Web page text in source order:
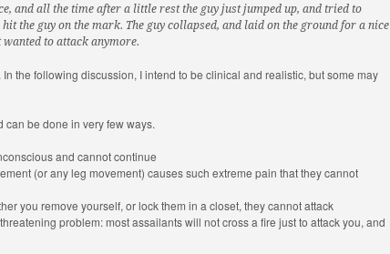
and all the time after a little rest the guy just jumped up, and tried to
the guy on the mark. The guy collapsed, and laid on the ground for a nice
wanted to attack anymore.
the following discussion, I intend to be clinical and realistic, but some may
be done in very few ways.
and cannot continue
(or any leg movement) causes such extreme pain that they cannot
you remove yourself, or lock them in a closet, they cannot attack
problem: most assailants will not cross a fire just to attack you, and